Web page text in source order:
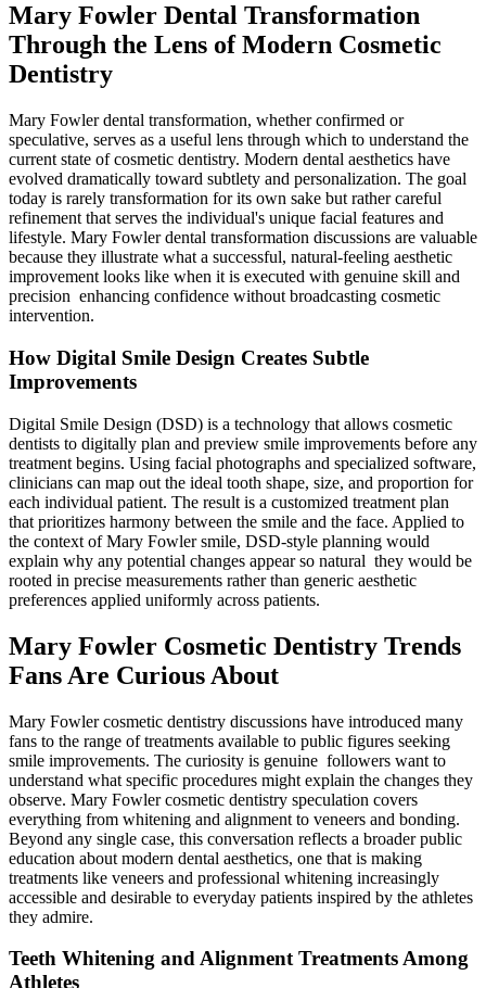
Mary Fowler Dental Transformation
Through the Lens of Modern Cosmetic
Dentistry
Mary Fowler dental transformation, whether confirmed or
speculative, serves as a useful lens through which to understand the
current state of cosmetic dentistry. Modern dental aesthetics have
evolved dramatically toward subtlety and personalization. The goal
today is rarely transformation for its own sake but rather careful
refinement that serves the individual's unique facial features and
lifestyle. Mary Fowler dental transformation discussions are valuable
because they illustrate what a successful, natural-feeling aesthetic
improvement looks like when it is executed with genuine skill and
precision enhancing confidence without broadcasting cosmetic
intervention.
How Digital Smile Design Creates Subtle
Improvements
Digital Smile Design (DSD) is a technology that allows cosmetic
dentists to digitally plan and preview smile improvements before any
treatment begins. Using facial photographs and specialized software,
clinicians can map out the ideal tooth shape, size, and proportion for
each individual patient. The result is a customized treatment plan
that prioritizes harmony between the smile and the face. Applied to
the context of Mary Fowler smile, DSD-style planning would
explain why any potential changes appear so natural they would be
rooted in precise measurements rather than generic aesthetic
preferences applied uniformly across patients.
Mary Fowler Cosmetic Dentistry Trends
Fans Are Curious About
Mary Fowler cosmetic dentistry discussions have introduced many
fans to the range of treatments available to public figures seeking
smile improvements. The curiosity is genuine followers want to
understand what specific procedures might explain the changes they
observe. Mary Fowler cosmetic dentistry speculation covers
everything from whitening and alignment to veneers and bonding.
Beyond any single case, this conversation reflects a broader public
education about modern dental aesthetics, one that is making
treatments like veneers and professional whitening increasingly
accessible and desirable to everyday patients inspired by the athletes
they admire.
Teeth Whitening and Alignment Treatments Among
Athletes